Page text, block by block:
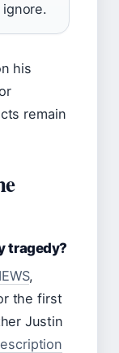
his
remain
tragedy?
,
the first
Justin